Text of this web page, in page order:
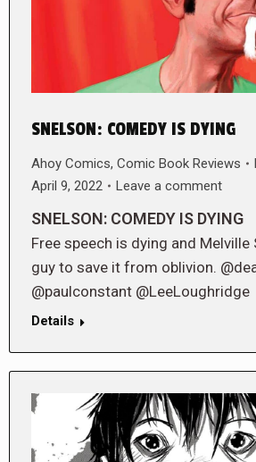
SNELSON: COMEDY IS DYING
Ahoy Comics, Comic Book Reviews
April 9, 2022
Leave a comment
SNELSON: COMEDY IS DYING
Free speech is dying and
guy to save it from oblivion.
@paulconstant @LeeLoughridge
Details